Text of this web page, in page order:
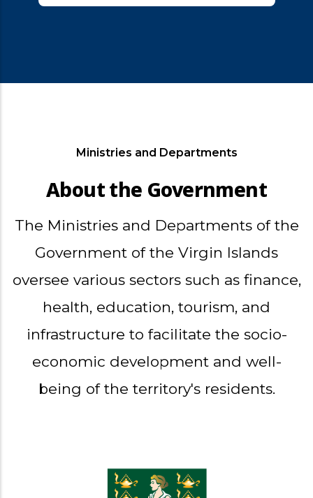
Ministries and Departments
About the Government
The Ministries and Departments of the
Government of the Virgin Islands
oversee various sectors such as finance,
health, education, tourism, and
infrastructure to facilitate the socio-
economic development and well-
being of the territory's residents.